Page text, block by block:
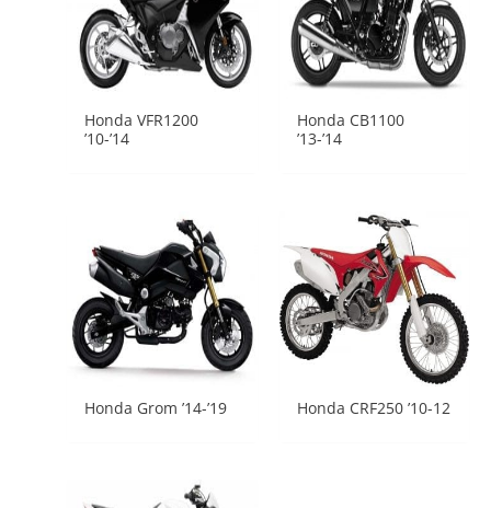
Honda VFR1200
’10-’14
Honda CB1100
’13-’14
Honda Grom ’14-’19 Honda CRF250 ’10-12